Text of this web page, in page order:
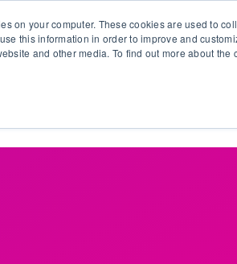
on your computer. These cookies are used to
this information in order to improve and
and other media. To find out more about